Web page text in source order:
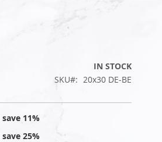
IN STOCK
SKU
20x30 DE-BE
save 11%
save 25%